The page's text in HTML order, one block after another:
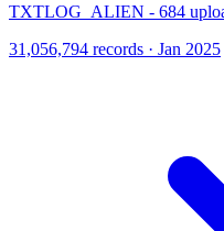
TXTLOG_ALIEN - 684
31,056,794 records · Jan 2025